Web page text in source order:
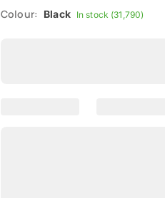
Colour: Black In stock (31,790)